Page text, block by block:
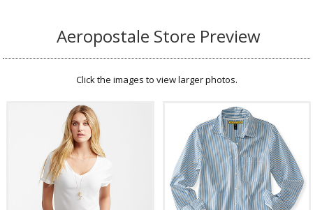
Aeropostale Store Preview
Click the images to view larger photos.